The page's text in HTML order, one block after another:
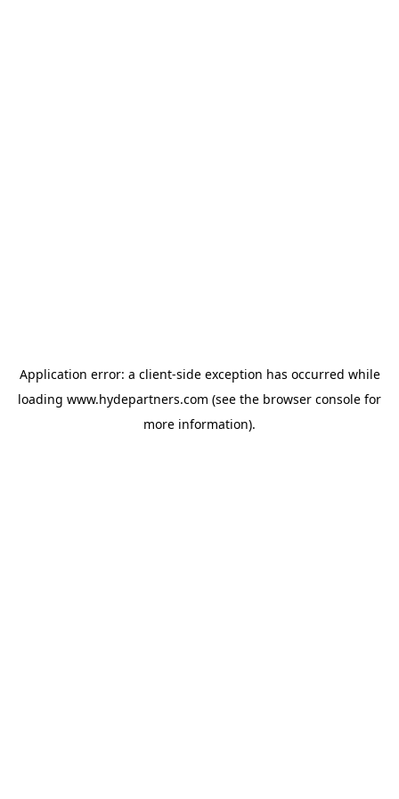
Application error: a client-side exception has occurred while
loading www.hydepartners.com (see the browser console for
more information).